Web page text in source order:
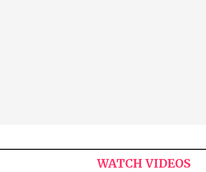
WATCH VIDEOS